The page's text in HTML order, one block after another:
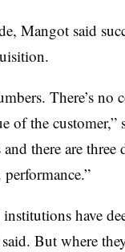
Mangot said
There’s no
of the
there are three
have
But where